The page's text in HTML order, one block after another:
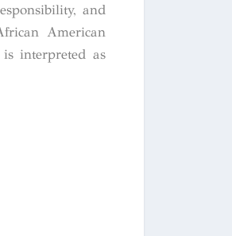
and
American
interpreted as